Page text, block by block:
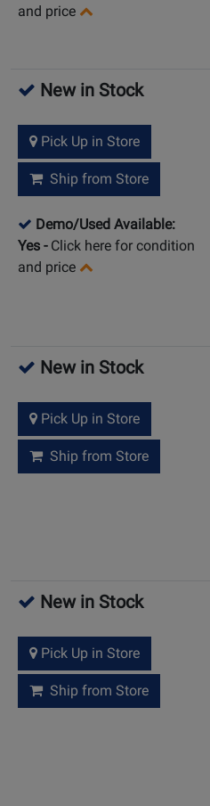
and price
New in Stock
Pick Up in Store
Ship from Store
Demo/Used Available:
Yes - Click here for condition
and price
New in Stock
Pick Up in Store
Ship from Store
New in Stock
Pick Up in Store
Ship from Store